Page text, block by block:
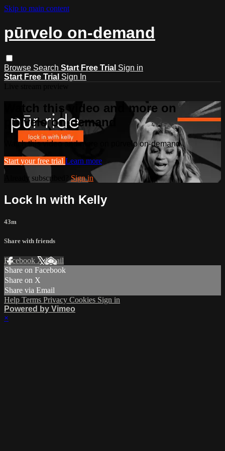
Skip to main content
pūrvelo on-demand
Browse Search Start Free Trial Sign in
Start Free Trial Sign In
Watch this video and more on
pūrvelo on-demand
Watch this video and more on pūrvelo on-demand
Start your free trial Learn more
Already subscribed? Sign in
Lock In with Kelly
43m
Share with friends
Facebook XEmail
Share on Facebook
Share on X
Share via Email
Help Terms Privacy Cookies Sign in
Powered by Vimeo
×